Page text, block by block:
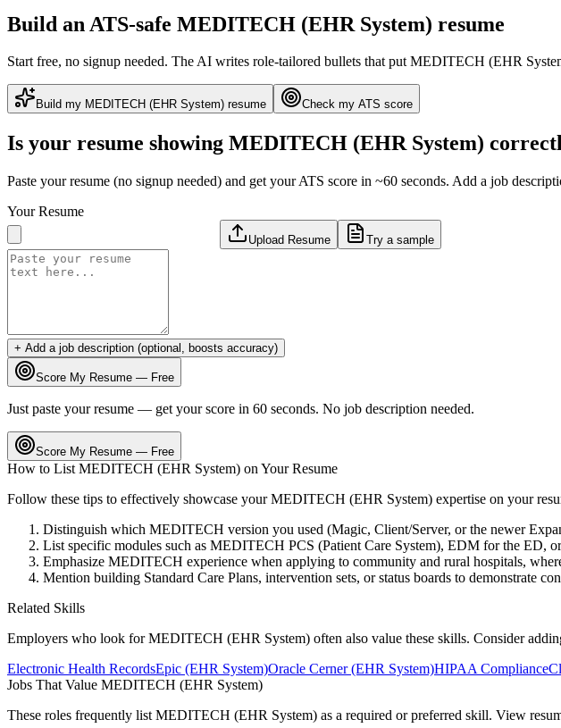
Build an ATS-safe MEDITECH (EHR System) resume
Start free, no signup needed. The AI writes role-tailored bullets that putMEDITECH (EHR
Build my MEDITECH (EHR System) resume Check my ATS score
Is your resume showing MEDITECH (EHR System)
Paste your resume (no signup needed) and get your ATS score in ~60 seconds. Add a job
Your Resume
Upload Resume Try a sample
+ Add a job description (optional, boosts accuracy)
Score My Resume — Free
Just paste your resume — get your score in 60 seconds. No job description needed.
Score My Resume — Free
How to List MEDITECH (EHR System) on Your Resume
Follow these tips to effectively showcase yourMEDITECH (EHR System) expertise on your
Distinguish which MEDITECH version you used (Magic, Client/Server, or the newer
List specific modules such as MEDITECH PCS (Patient Care System), EDM for the ED,
Emphasize MEDITECH experience when applying to community and rural hospitals,
Mention building Standard Care Plans, intervention sets, or status boards to demonstrate
Related Skills
Employers who look forMEDITECH (EHR System) often also value these skills. Consider
Electronic Health RecordsEpic (EHR System)Oracle Cerner (EHR System)HIPAA Compliance
Jobs That Value MEDITECH (EHR System)
These roles frequently list MEDITECH (EHR System) as a required or preferred skill. View